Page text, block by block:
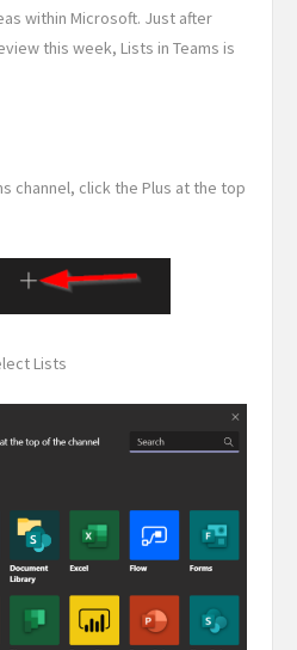
within Microsoft. Just after
this week, Lists in Teams is
channel, click the Plus at the top
Lists